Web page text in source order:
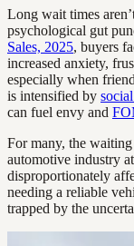
Long wait times
psychological gut
Sales, 2025, buyers
increased anxiety,
especially when
is intensified by
can fuel envy and
For many, the waiting
automotive industry
disproportionately
needing a reliable
trapped by the